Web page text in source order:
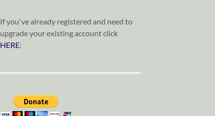
If you've already registered and need to
upgrade your existing account click
HERE: